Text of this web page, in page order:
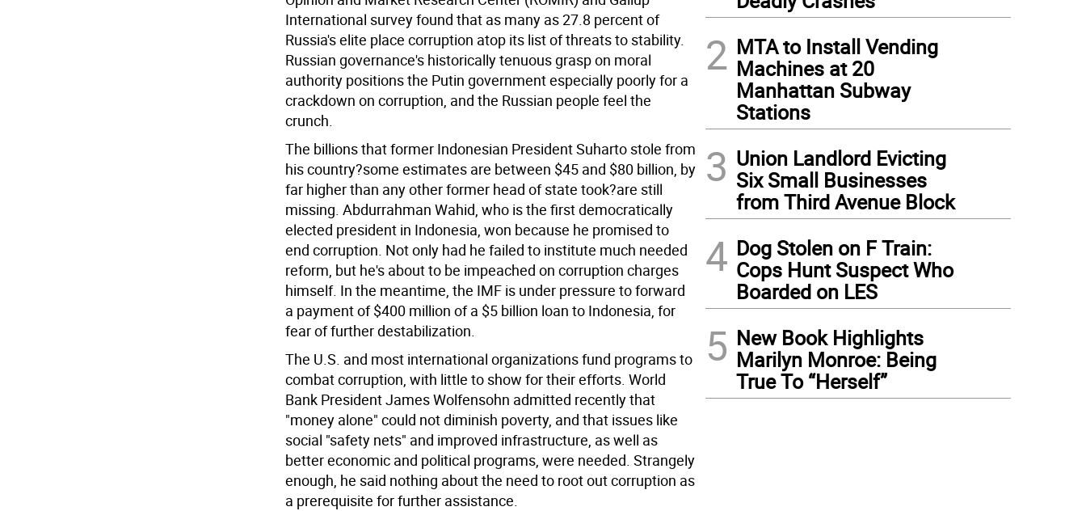
International survey found that as many as 27.8 percent of
Russia's elite place corruption atop its list of threats to stability.
Russian governance's historically tenuous grasp on moral
authority positions the Putin government especially poorly for a
crackdown on corruption, and the Russian people feel the
crunch.
The billions that former Indonesian President Suharto stole from
his country?some estimates are between $45 and $80 billion, by
far higher than any other former head of state took?are still
missing. Abdurrahman Wahid, who is the first democratically
elected president in Indonesia, won because he promised to
end corruption. Not only had he failed to institute much needed
reform, but he's about to be impeached on corruption charges
himself. In the meantime, the IMF is under pressure to forward
a payment of $400 million of a $5 billion loan to Indonesia, for
fear of further destabilization.
The U.S. and most international organizations fund programs to
combat corruption, with little to show for their efforts. World
Bank President James Wolfensohn admitted recently that
"money alone" could not diminish poverty, and that issues like
social "safety nets" and improved infrastructure, as well as
better economic and political programs, were needed. Strangely
enough, he said nothing about the need to root out corruption as
a prerequisite for further assistance.
2 MTA to Install Vending
Machines at 20
Manhattan Subway
Stations
3 Union Landlord Evicting
Six Small Businesses
from Third Avenue Block
4 Dog Stolen on F Train:
Cops Hunt Suspect Who
Boarded on LES
5 New Book Highlights
Marilyn Monroe: Being
True To “Herself”